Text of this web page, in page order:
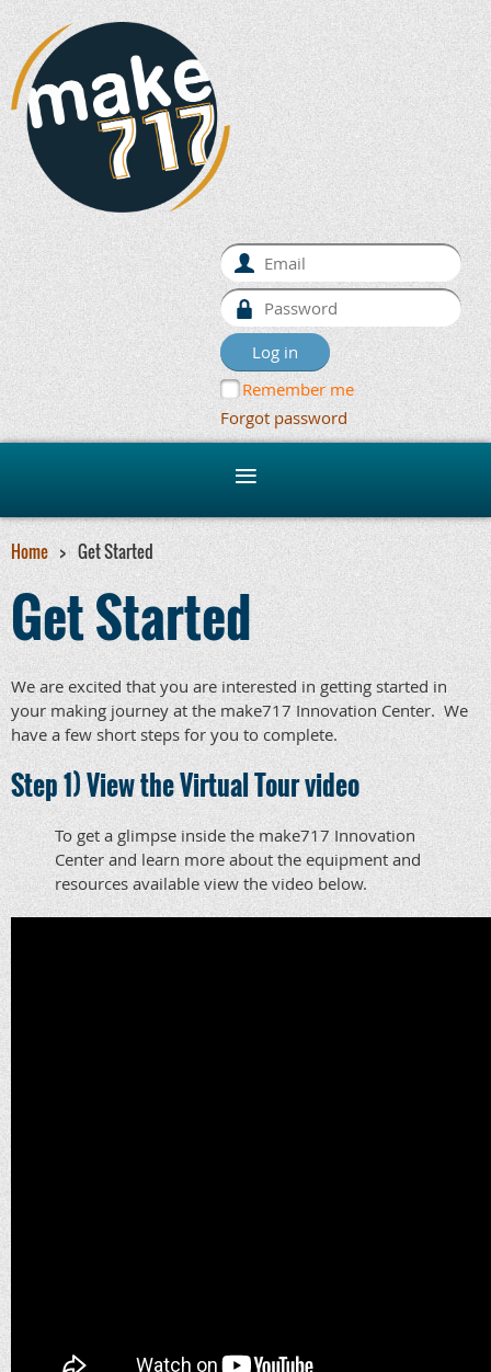
Remember me
Forgot password
Home Get Started
Get Started
We are excited that you are interested in getting started in
your making journey at the make717 Innovation Center. We
have a few short steps for you to complete.
Step 1) View the Virtual Tour video
To get a glimpse inside the make717 Innovation
Center and learn more about the equipment and
resources available view the video below.